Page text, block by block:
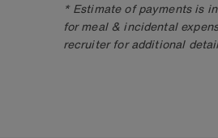
* Estimate of payments is
for meal & incidental
recruiter for additional